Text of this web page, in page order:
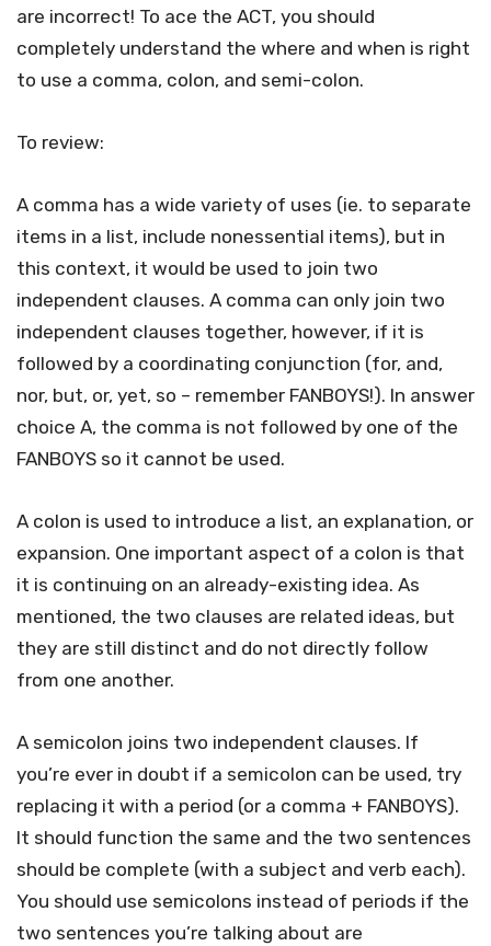
are incorrect! To ace the ACT, you should
completely understand the where and when is right
to use a comma, colon, and semi-colon.
To review:
A comma has a wide variety of uses (ie. to separate
items in a list, include nonessential items), but in
this context, it would be used to join two
independent clauses. A comma can only join two
independent clauses together, however, if it is
followed by a coordinating conjunction (for, and,
nor, but, or, yet, so – remember FANBOYS!). In answer
choice A, the comma is not followed by one of the
FANBOYS so it cannot be used.
A colon is used to introduce a list, an explanation, or
expansion. One important aspect of a colon is that
it is continuing on an already-existing idea. As
mentioned, the two clauses are related ideas, but
they are still distinct and do not directly follow
from one another.
A semicolon joins two independent clauses. If
you’re ever in doubt if a semicolon can be used, try
replacing it with a period (or a comma + FANBOYS).
It should function the same and the two sentences
should be complete (with a subject and verb each).
You should use semicolons instead of periods if the
two sentences you’re talking about are